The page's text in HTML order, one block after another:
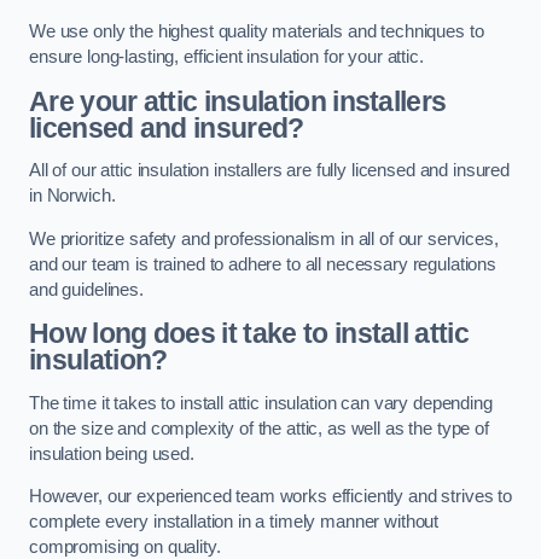
We use only the highest quality materials and techniques to
ensure long-lasting, efficient insulation for your attic.
Are your attic insulation installers
licensed and insured?
All of our attic insulation installers are fully licensed and insured
in Norwich.
We prioritize safety and professionalism in all of our services,
and our team is trained to adhere to all necessary regulations
and guidelines.
How long does it take to install attic
insulation?
The time it takes to install attic insulation can vary depending
on the size and complexity of the attic, as well as the type of
insulation being used.
However, our experienced team works efficiently and strives to
complete every installation in a timely manner without
compromising on quality.